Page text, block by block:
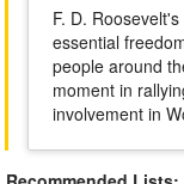
F. D.
essential
people around
moment in
involvement in